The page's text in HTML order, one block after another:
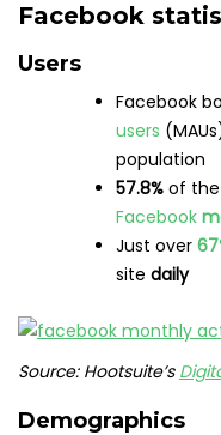
Facebook
Users
Facebook
users
population
57.8% of the
Facebook
Just over
site daily
Source: Hootsuite’s
Demographics